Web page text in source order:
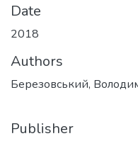
Date
2018
Authors
Березовський,
Publisher